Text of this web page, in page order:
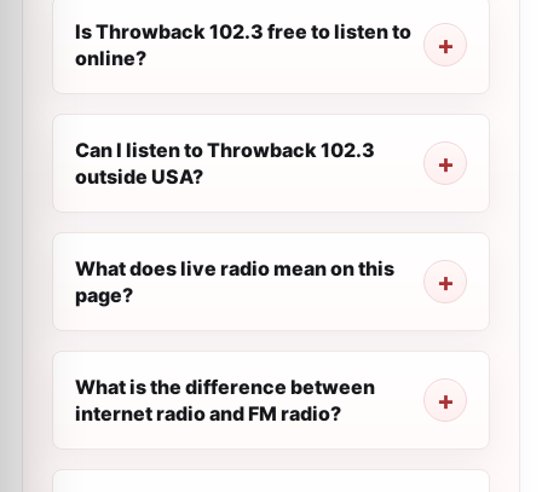
Is Throwback 102.3 free to listen to
online?
Can I listen to Throwback 102.3
outside USA?
What does live radio mean on this
page?
What is the difference between
internet radio and FM radio?